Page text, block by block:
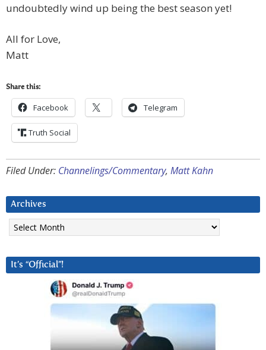
undoubtedly wind up being the best season yet!
All for Love,
Matt
Share this:
Facebook Telegram
Truth Social
Filed Under: Channelings/Commentary, Matt Kahn
Archives
Archives
It’s “Official”!